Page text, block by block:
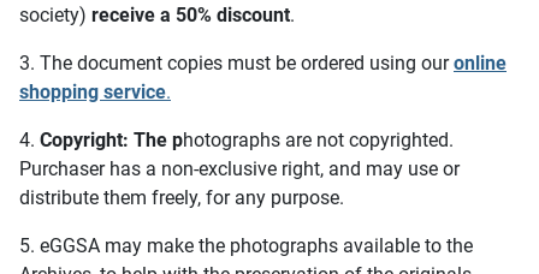
society) receive a 50% discount.
3. The document copies must be ordered using ouronline
shopping service.
4. Copyright: The photographs are not copyrighted.
Purchaser has a non-exclusive right, and may use or
distribute them freely, for any purpose.
5. eGGSA may make the photographs available to the